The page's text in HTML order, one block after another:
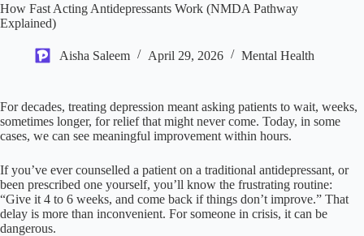
How Fast Acting Antidepressants Work (NMDA Pathway
Explained)
Aisha Saleem April 29, 2026 Mental Health
For decades, treating depression meant asking patients to wait, weeks,
sometimes longer, for relief that might never come. Today, in some
cases, we can see meaningful improvement within hours.
If you’ve ever counselled a patient on a traditional antidepressant, or
been prescribed one yourself, you’ll know the frustrating routine:
“Give it 4 to 6 weeks, and come back if things don’t improve.” That
delay is more than inconvenient. For someone in crisis, it can be
dangerous.